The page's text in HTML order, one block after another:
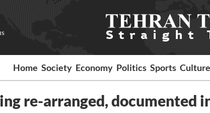
Home Society Economy Politics Sports Culture
re-arranged, documented